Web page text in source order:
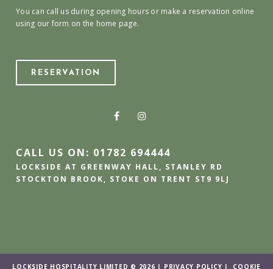
You can call us during opening hours or make a reservation online
using our form on the home page.
RESERVATION
CALL US ON: 01782 694444
LOCKSIDE AT GREENWAY HALL, STANLEY RD
STOCKTON BROOK, STOKE ON TRENT ST9 9LJ
LOCKSIDE HOSPITALITY LIMITED © 2026 | PRIVACY POLICY | COOKIE